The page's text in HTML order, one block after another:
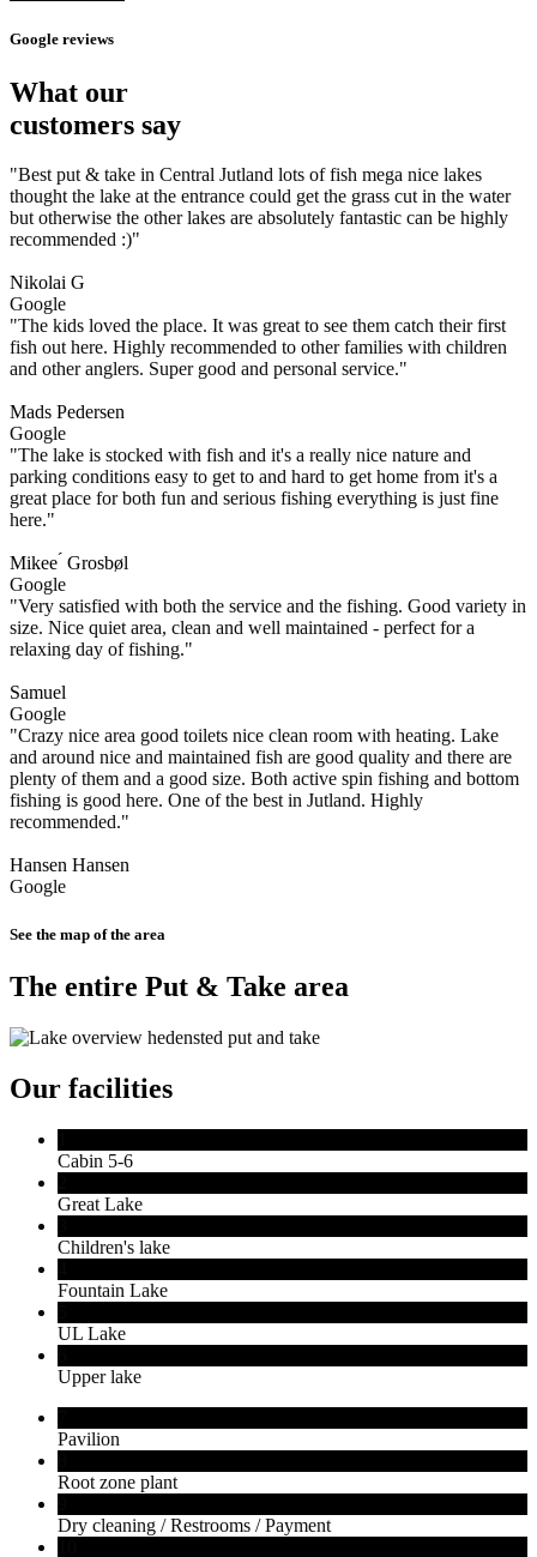
Google reviews
What our
customers say
"Best put & take in Central Jutland lots of fish mega nice lakes
thought the lake at the entrance could get the grass cut in the water
but otherwise the other lakes are absolutely fantastic can be highly
recommended :)"
Nikolai G
Google
"The kids loved the place. It was great to see them catch their first
fish out here. Highly recommended to other families with children
and other anglers. Super good and personal service."
Mads Pedersen
Google
"The lake is stocked with fish and it's a really nice nature and
parking conditions easy to get to and hard to get home from it's a
great place for both fun and serious fishing everything is just fine
here."
Mikee ́ Grosbøl
Google
"Very satisfied with both the service and the fishing. Good variety in
size. Nice quiet area, clean and well maintained - perfect for a
relaxing day of fishing."
Samuel
Google
"Crazy nice area good toilets nice clean room with heating. Lake
and around nice and maintained fish are good quality and there are
plenty of them and a good size. Both active spin fishing and bottom
fishing is good here. One of the best in Jutland. Highly
recommended."
Hansen Hansen
Google
See the map of the area
The entire Put & Take area
Our facilities
Cabin 5-6
Great Lake
Children's lake
Fountain Lake
UL Lake
Upper lake
Pavilion
Root zone plant
Dry cleaning / Restrooms / Payment